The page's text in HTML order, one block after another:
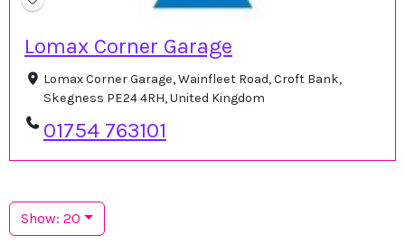
Lomax Corner Garage
Lomax Corner Garage, Wainfleet Road, Croft Bank,
Skegness PE24 4RH, United Kingdom
01754 763101
Show: 20